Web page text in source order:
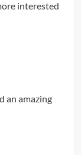
interested
an amazing